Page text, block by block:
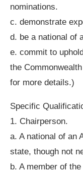
nominations.
c. demonstrate
d. be a national of
e. commit to
the
for more details.)
Specific
1. Chairperson.
a. A national of an
state, though not
b. A member of